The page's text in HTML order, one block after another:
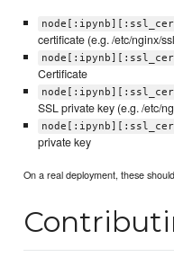
certificate (e.g. /etc/nginx/
Certificate
SSL private key (e.g. /etc/
private key
On a real deployment, these